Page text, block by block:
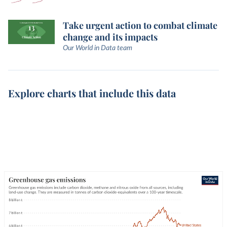
Take urgent action to combat climate
change and its impacts
Our World in Data team
Explore charts that include this data